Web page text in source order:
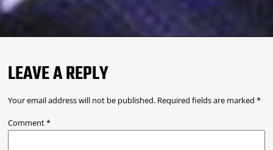
LEAVE A REPLY
Your email address will not be published. Required fields are marked *
Comment*